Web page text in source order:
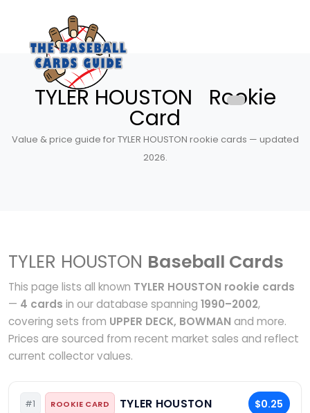
TYLER HOUSTON Rookie
Card
Value & price guide for TYLER HOUSTON rookie cards — updated
2026.
TYLER HOUSTON Baseball Cards
This page lists all known TYLER HOUSTON rookie cards
— 4 cards in our database spanning 1990–2002,
covering sets from UPPER DECK, BOWMAN and more.
Prices are sourced from recent market sales and reflect
current collector values.
#1 ROOKIE CARD TYLER HOUSTON $0.25